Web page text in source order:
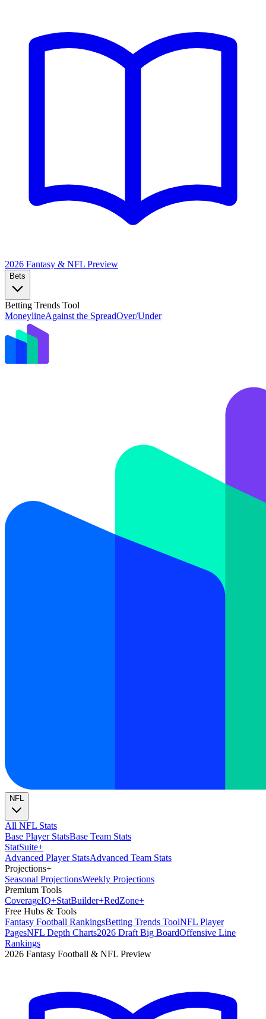
2026 Fantasy & NFL Preview
Bets
Betting Trends Tool
MoneylineAgainst the SpreadOver/Under
NFL
All NFL Stats
Base Player StatsBase Team Stats
StatSuite+
Advanced Player StatsAdvanced Team Stats
Projections+
Seasonal ProjectionsWeekly Projections
Premium Tools
CoverageIQ+StatBuilder+RedZone+
Free Hubs & Tools
Fantasy Football RankingsBetting Trends ToolNFL Player
PagesNFL Depth Charts2026 Draft Big BoardOffensive Line
Rankings
2026 Fantasy Football & NFL Preview